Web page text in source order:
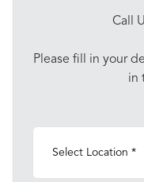
Call
Please fill in your
in
Select Location *